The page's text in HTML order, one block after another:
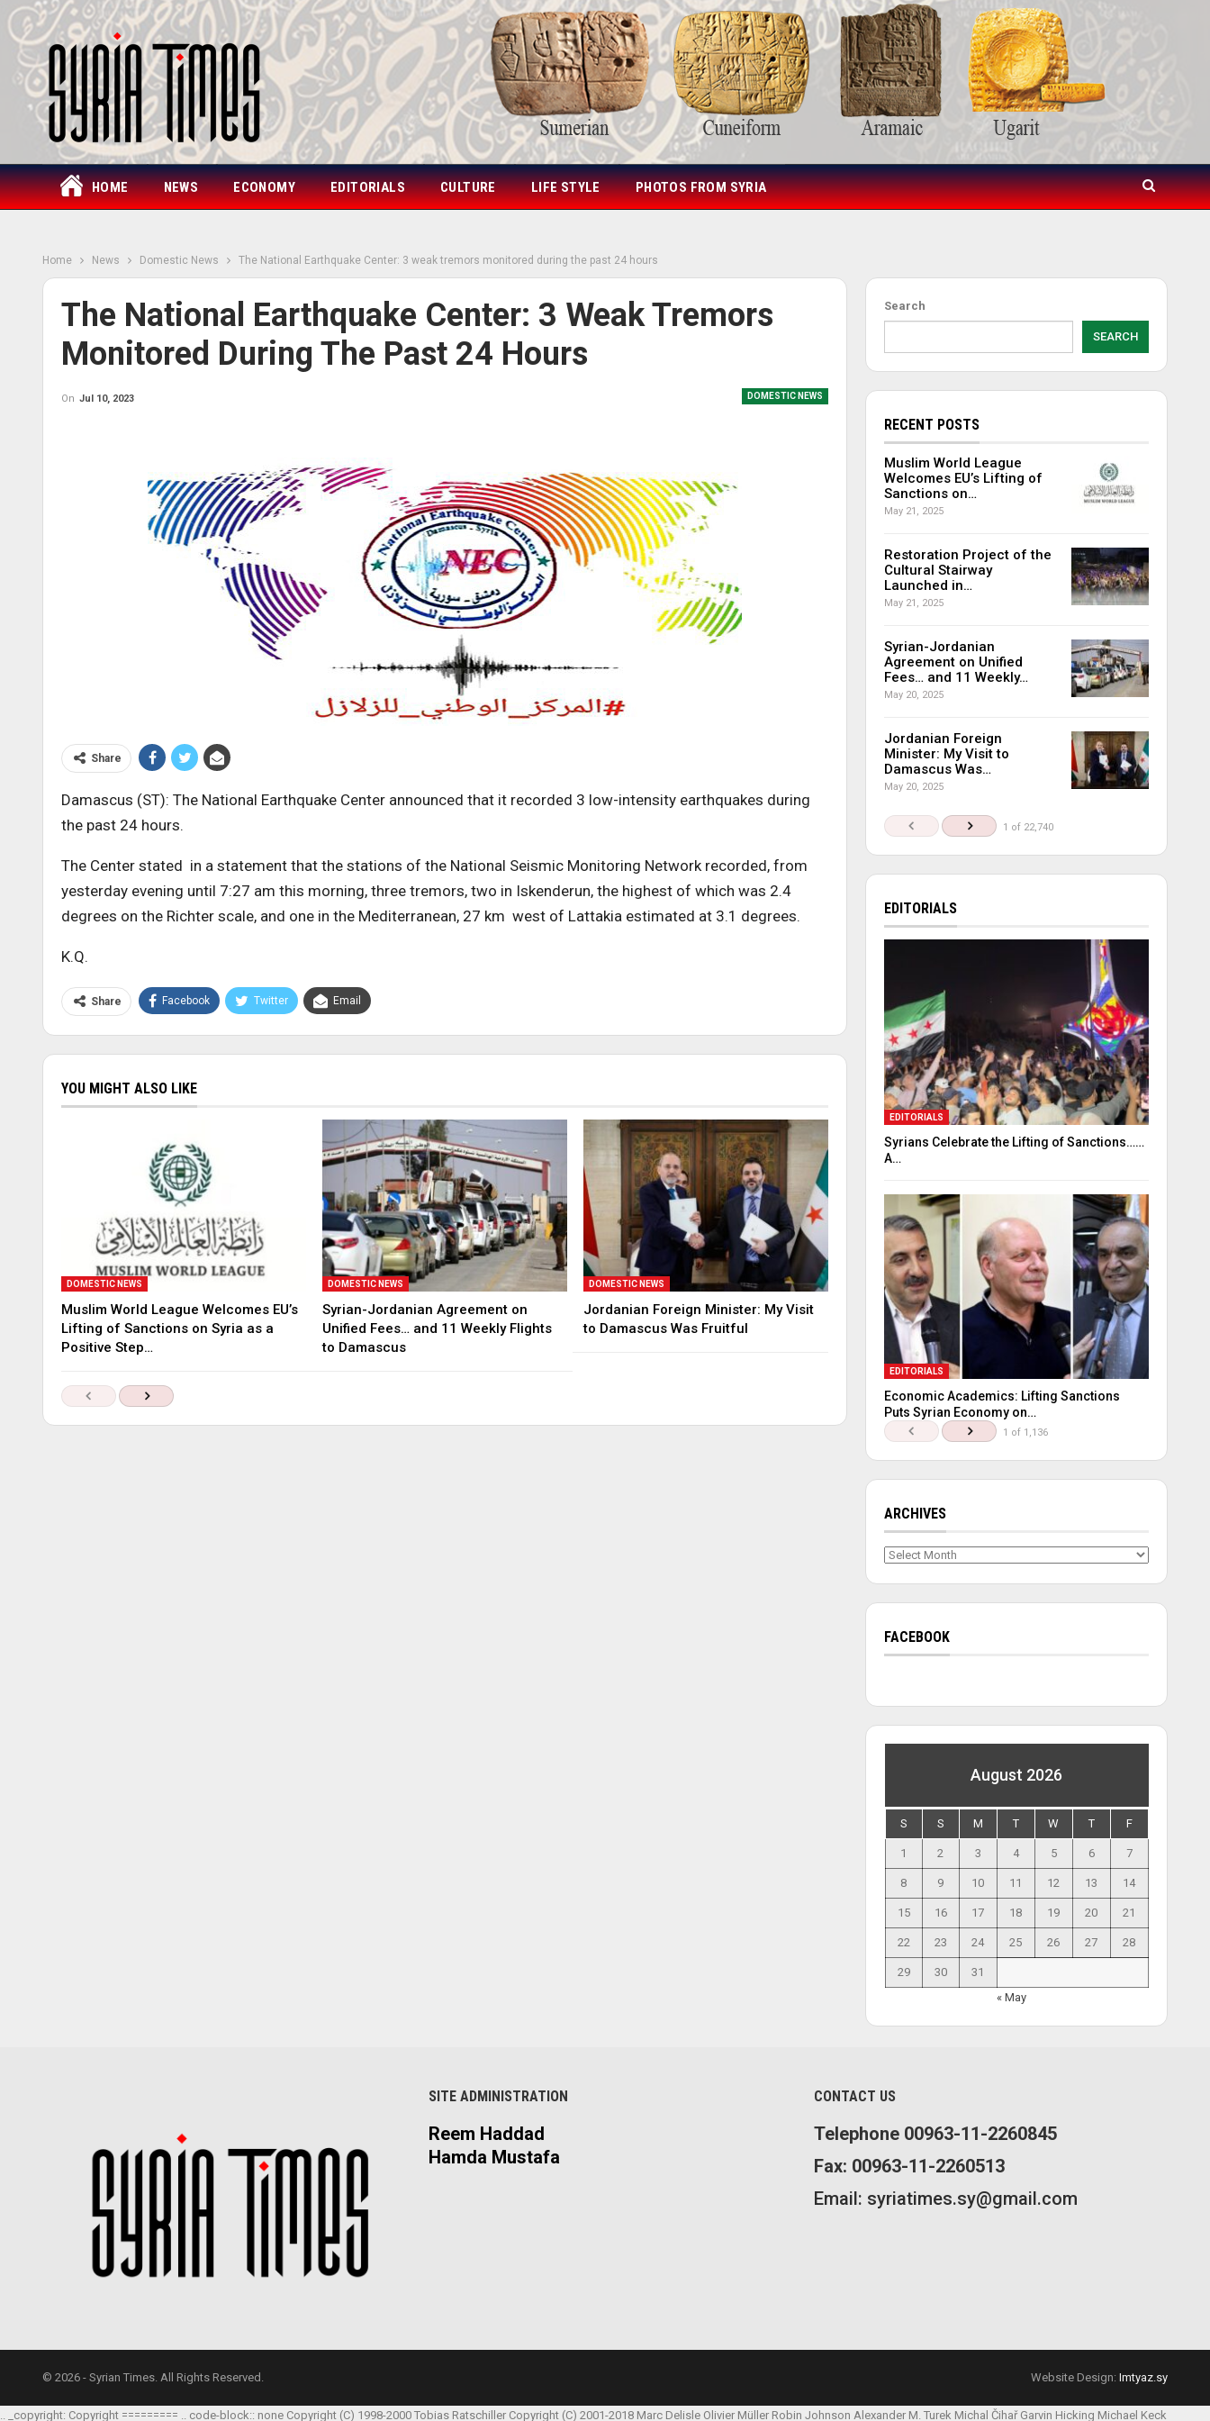
HOME NEWS ECONOMY EDITORIALS CULTURE LIFE STYLE PHOTOS FROM SYRIA
Home News Domestic News The National Earthquake Center: 3 weak tremors monitored during the past 24 hours
The National Earthquake Center: 3 Weak Tremors
Monitored During The Past 24 Hours
DOMESTIC NEWS
On Jul 10, 2023
Share
Damascus (ST): The National Earthquake Center announced that it recorded 3 low-intensity earthquakes during
the past 24 hours.
The Center stated in a statement that the stations of the National Seismic Monitoring Network recorded, from
yesterday evening until 7:27 am this morning, three tremors, two in Iskenderun, the highest of which was 2.4
degrees on the Richter scale, and one in the Mediterranean, 27 km west of Lattakia estimated at 3.1 degrees.
K.Q.
Share Facebook Twitter Email
YOU MIGHT ALSO LIKE
DOMESTIC NEWS
Muslim World League Welcomes EU’s
Lifting of Sanctions on Syria as a
Positive Step…
DOMESTIC NEWS
Syrian-Jordanian Agreement on
Unified Fees… and 11 Weekly Flights
to Damascus
DOMESTIC NEWS
Jordanian Foreign Minister: My Visit
to Damascus Was Fruitful
Search
SEARCH
RECENT POSTS
Muslim World League
Welcomes EU’s Lifting of
Sanctions on…
May 21, 2025
Restoration Project of the
Cultural Stairway
Launched in…
May 21, 2025
Syrian-Jordanian
Agreement on Unified
Fees… and 11 Weekly…
May 20, 2025
Jordanian Foreign
Minister: My Visit to
Damascus Was…
May 20, 2025
1 of 22,740
EDITORIALS
EDITORIALS
Syrians Celebrate the Lifting of Sanctions……
A…
EDITORIALS
Economic Academics: Lifting Sanctions
Puts Syrian Economy on…
1 of 1,136
ARCHIVES
Archives
FACEBOOK
August 2026
S S M T W T F
1 2 3 4 5 6 7
8 9 10 11 12 13 14
15 16 17 18 19 20 21
22 23 24 25 26 27 28
29 30
31
« May
SITE ADMINISTRATION
Reem Haddad
Hamda Mustafa
CONTACT US
Telephone 00963-11-2260845
Fax: 00963-11-2260513
Email: syriatimes.sy@gmail.com
© 2026 - Syrian Times. All Rights Reserved. Website Design: Imtyaz.sy
.. _copyright: Copyright ========= .. code-block:: none Copyright (C) 1998-2000 Tobias Ratschiller Copyright (C) 2001-2018 Marc Delisle Olivier Müller Robin Johnson Alexander M. Turek Michal Čihař Garvin Hicking Michael Keck